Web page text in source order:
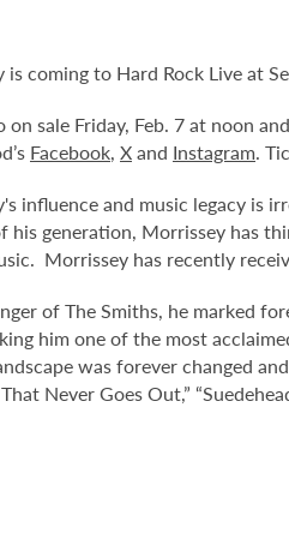
is coming to Hard Rock Live at
on sale Friday, Feb. 7 at noon
Facebook, Xand Instagram.
influence and music legacy is
his generation, Morrissey has
Morrissey has recently
of The Smiths, he marked
him one of the most
was forever changed
Never Goes Out,”